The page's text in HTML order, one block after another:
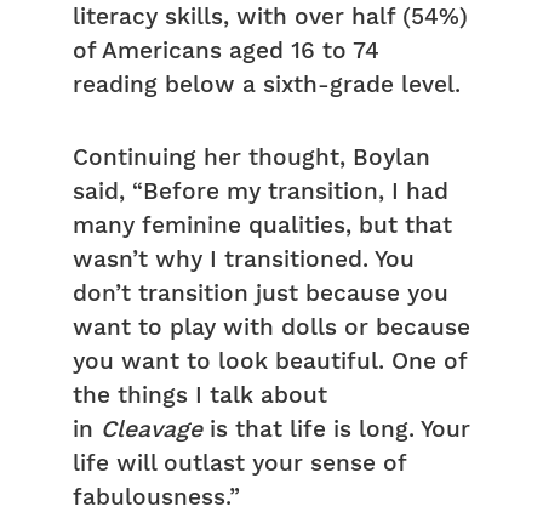
literacy skills, with over half (54%)
of Americans aged 16 to 74
reading below a sixth-grade level.
Continuing her thought, Boylan
said, “Before my transition, I had
many feminine qualities, but that
wasn’t why I transitioned. You
don’t transition just because you
want to play with dolls or because
you want to look beautiful. One of
the things I talk about
in Cleavageis that life is long. Your
life will outlast your sense of
fabulousness.”